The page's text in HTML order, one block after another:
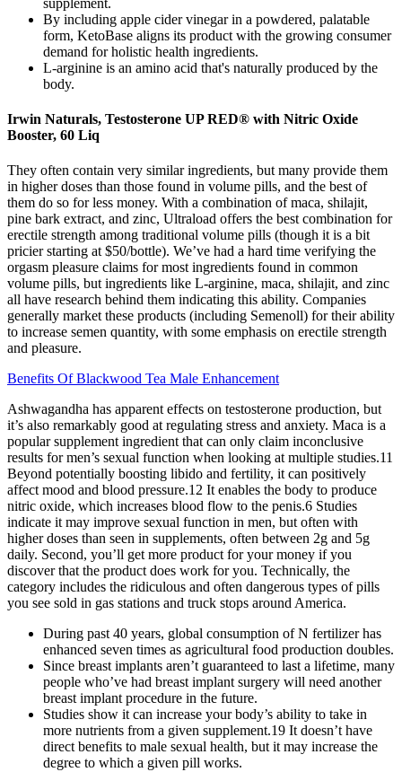
By including apple cider vinegar in a powdered, palatable
form, KetoBase aligns its product with the growing consumer
demand for holistic health ingredients.
L-arginine is an amino acid that's naturally produced by the
body.
Irwin Naturals, Testosterone UP RED® with Nitric Oxide
Booster, 60 Liq
They often contain very similar ingredients, but many provide them
in higher doses than those found in volume pills, and the best of
them do so for less money. With a combination of maca, shilajit,
pine bark extract, and zinc, Ultraload offers the best combination for
erectile strength among traditional volume pills (though it is a bit
pricier starting at $50/bottle). We’ve had a hard time verifying the
orgasm pleasure claims for most ingredients found in common
volume pills, but ingredients like L-arginine, maca, shilajit, and zinc
all have research behind them indicating this ability. Companies
generally market these products (including Semenoll) for their ability
to increase semen quantity, with some emphasis on erectile strength
and pleasure.
Benefits Of Blackwood Tea Male Enhancement
Ashwagandha has apparent effects on testosterone production, but
it’s also remarkably good at regulating stress and anxiety. Maca is a
popular supplement ingredient that can only claim inconclusive
results for men’s sexual function when looking at multiple studies.11
Beyond potentially boosting libido and fertility, it can positively
affect mood and blood pressure.12 It enables the body to produce
nitric oxide, which increases blood flow to the penis.6 Studies
indicate it may improve sexual function in men, but often with
higher doses than seen in supplements, often between 2g and 5g
daily. Second, you’ll get more product for your money if you
discover that the product does work for you. Technically, the
category includes the ridiculous and often dangerous types of pills
you see sold in gas stations and truck stops around America.
During past 40 years, global consumption of N fertilizer has
enhanced seven times as agricultural food production doubles.
Since breast implants aren’t guaranteed to last a lifetime, many
people who’ve had breast implant surgery will need another
breast implant procedure in the future.
Studies show it can increase your body’s ability to take in
more nutrients from a given supplement.19 It doesn’t have
direct benefits to male sexual health, but it may increase the
degree to which a given pill works.